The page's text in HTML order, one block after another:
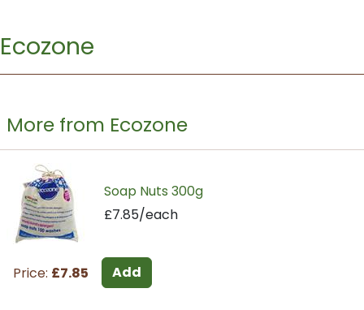
Ecozone
More from Ecozone
Soap Nuts 300g
£7.85/each
Price: £7.85 Add